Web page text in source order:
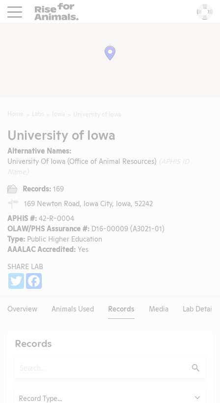
Rise For Animals.
University of Iowa
Alternative Names:
University Of Iowa (Office of Animal Resources)
Records: 169
169 Newton Road, Iowa City, Iowa, 52242
APHIS #: 42-R-0004
OLAW/PHS Assurance #: D16-00009 (A3021-01)
Type: Public Higher Education
AAALAC Accredited: Yes
SHARE LAB
Twitter
Overview Animals Used Records Media Lab Details
Records
Submit
Record Type...